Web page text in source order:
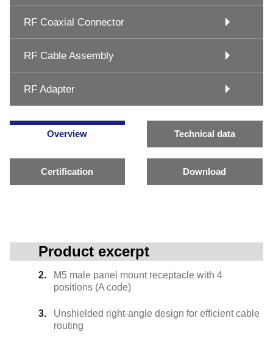
RF Coaxial Connector
RF Cable Assembly
RF Adapter
Overview Technical data
Certification Download
Product excerpt
M5 male panel mount receptacle with 4
positions (A code)
Unshielded right-angle design for efficient cable
routing